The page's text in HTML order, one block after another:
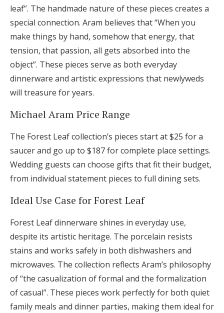
leaf”. The handmade nature of these pieces creates a
special connection. Aram believes that “When you
make things by hand, somehow that energy, that
tension, that passion, all gets absorbed into the
object”. These pieces serve as both everyday
dinnerware and artistic expressions that newlyweds
will treasure for years.
Michael Aram Price Range
The Forest Leaf collection’s pieces start at $25 for a
saucer and go up to $187 for complete place settings.
Wedding guests can choose gifts that fit their budget,
from individual statement pieces to full dining sets.
Ideal Use Case for Forest Leaf
Forest Leaf dinnerware shines in everyday use,
despite its artistic heritage. The porcelain resists
stains and works safely in both dishwashers and
microwaves. The collection reflects Aram’s philosophy
of “the casualization of formal and the formalization
of casual”. These pieces work perfectly for both quiet
family meals and dinner parties, making them ideal for